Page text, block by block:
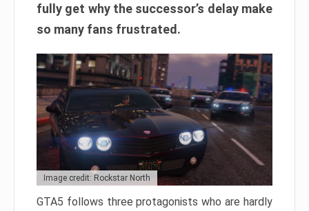
fully get why the successor’s delay make
so many fans frustrated.
Image credit: Rockstar North
GTA5 follows three protagonists who are hardly